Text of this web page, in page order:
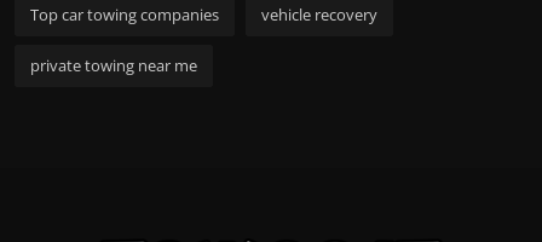
Top car towing companies vehicle recovery
private towing near me